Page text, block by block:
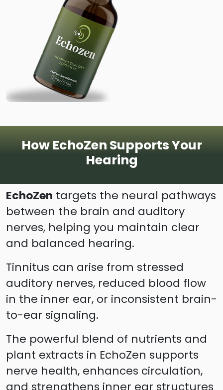
How EchoZen Supports Your
Hearing
EchoZen targets the neural pathways
between the brain and auditory
nerves, helping you maintain clear
and balanced hearing.
Tinnitus can arise from stressed
auditory nerves, reduced blood flow
in the inner ear, or inconsistent brain-
to-ear signaling.
The powerful blend of nutrients and
plant extracts in EchoZen supports
nerve health, enhances circulation,
and strengthens inner ear structures